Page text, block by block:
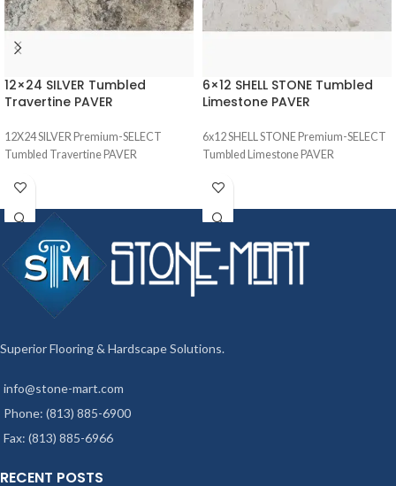
12×24 SILVER Tumbled
Travertine PAVER
12X24 SILVER Premium-SELECT
Tumbled Travertine PAVER
6×12 SHELL STONE Tumbled
Limestone PAVER
6x12 SHELL STONE Premium-SELECT
Tumbled Limestone PAVER
Superior Flooring & Hardscape Solutions.
info@stone-mart.com
Phone: (813) 885-6900
Fax: (813) 885-6966
RECENT POSTS